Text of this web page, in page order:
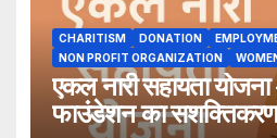
CHARITISM DONATION
NON PROFIT ORGANIZATION
एकल नारी सहायता
फाउंडेशन का